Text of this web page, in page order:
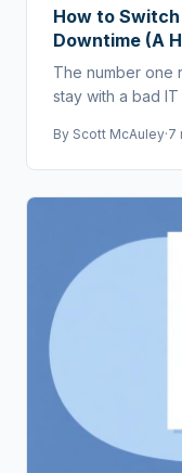
How to
Downtime (A
The number one
stay with a bad
By Scott McAuley·7